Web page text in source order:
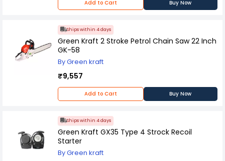
Add to Cart Buy Now
Ships within 4 days
Green Kraft 2 Stroke Petrol Chain Saw 22 Inch
GK-58
By Green kraft
₹9,557
Add to Cart Buy Now
Ships within 4 days
Green Kraft GX35 Type 4 Strock Recoil
Starter
By Green kraft